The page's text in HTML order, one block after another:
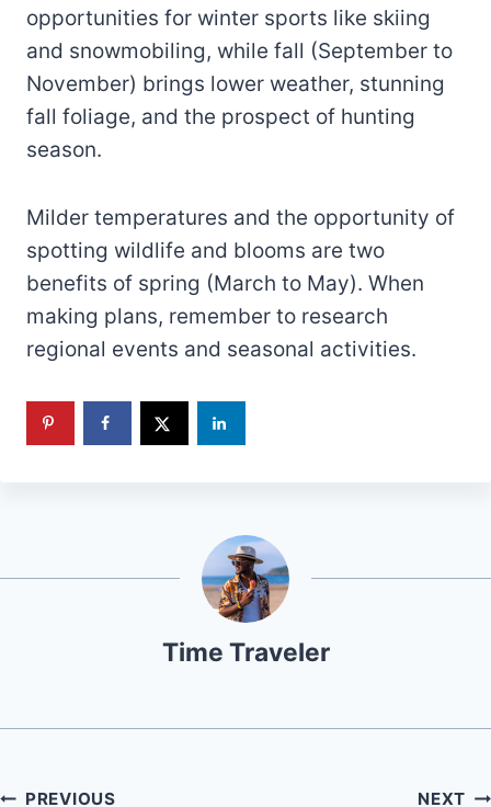
opportunities for winter sports like skiing
and snowmobiling, while fall (September to
November) brings lower weather, stunning
fall foliage, and the prospect of hunting
season.
Milder temperatures and the opportunity of
spotting wildlife and blooms are two
benefits of spring (March to May). When
making plans, remember to research
regional events and seasonal activities.
Time Traveler
PREVIOUS NEXT